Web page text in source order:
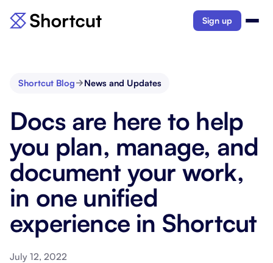
Sign up
Shortcut Blog News and Updates
Docs are here to help
you plan, manage, and
document your work,
in one unified
experience in Shortcut
July 12, 2022